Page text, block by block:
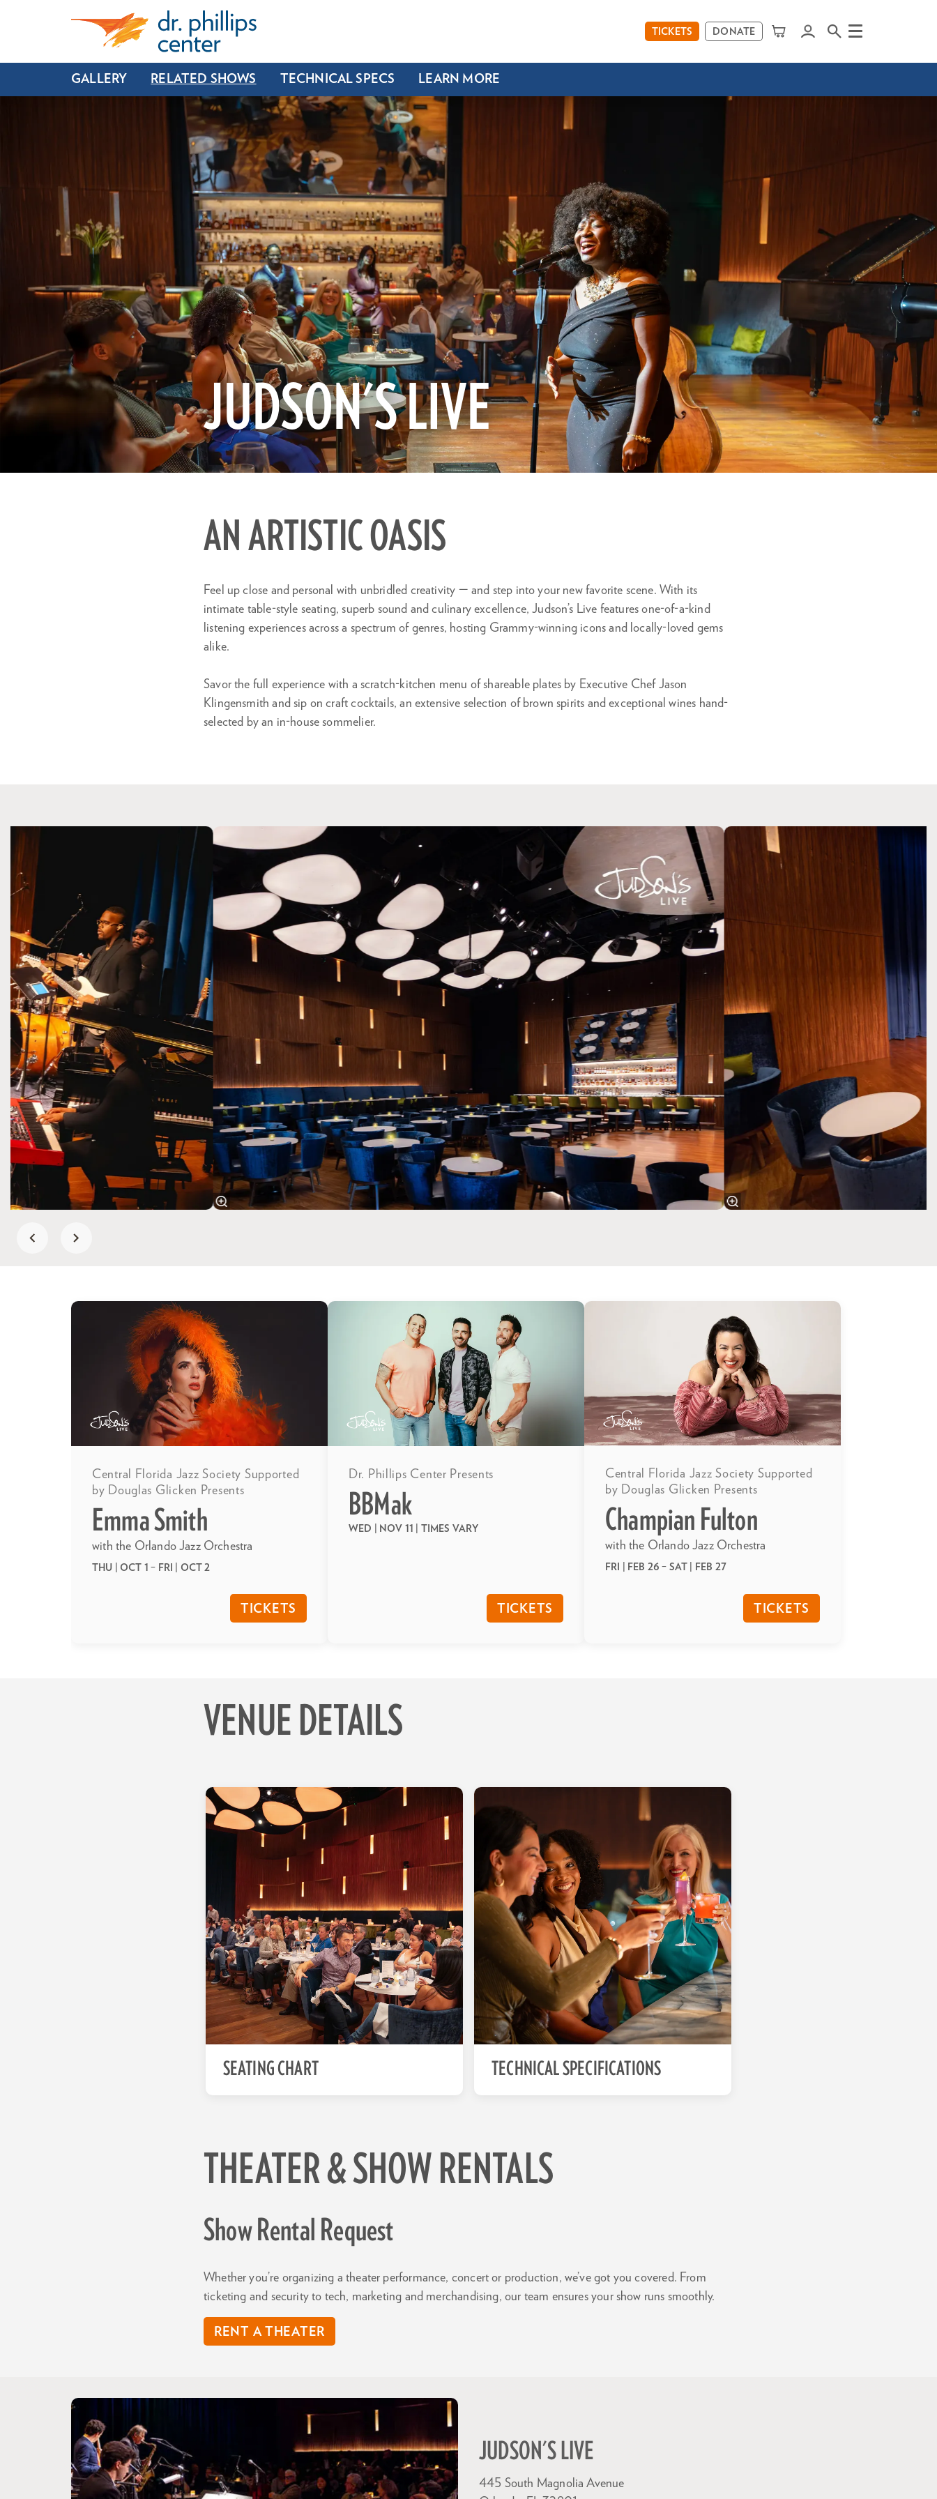
TICKETS DONATE Menu
GALLERY RELATED SHOWS TECHNICAL SPECS LEARN MORE
JUDSON'S LIVE
AN ARTISTIC OASIS
Feel up close and personal with unbridled creativity — and step into your new favorite scene. With its
intimate table-style seating, superb sound and culinary excellence, Judson’s Live features one-of-a-kind
listening experiences across a spectrum of genres, hosting Grammy-winning icons and locally-loved gems
alike.
Savor the full experience with a scratch-kitchen menu of shareable plates by Executive Chef Jason
Klingensmith and sip on craft cocktails, an extensive selection of brown spirits and exceptional wines hand-
selected by an in-house sommelier.
Skip
Emma Smith
with the Orlando Jazz Orchestra
Central Florida Jazz Society Supported
by Douglas Glicken Presents
THU | OCT 1– FRI | OCT 2
TICKETS
BBMak
Dr. Phillips Center Presents
WED | NOV 11 | TIMES VARY
TICKETS
Champian Fulton
with the Orlando Jazz Orchestra
Central Florida Jazz Society Supported
by Douglas Glicken Presents
FRI | FEB 26– SAT | FEB 27
TICKETS
VENUE DETAILS
SEATING CHART TECHNICAL SPECIFICATIONS
THEATER & SHOW RENTALS
Show Rental Request
Whether you’re organizing a theater performance, concert or production, we’ve got you covered. From
ticketing and security to tech, marketing and merchandising, our team ensures your show runs smoothly.
RENT A THEATER
JUDSON'S LIVE
445 South Magnolia Avenue